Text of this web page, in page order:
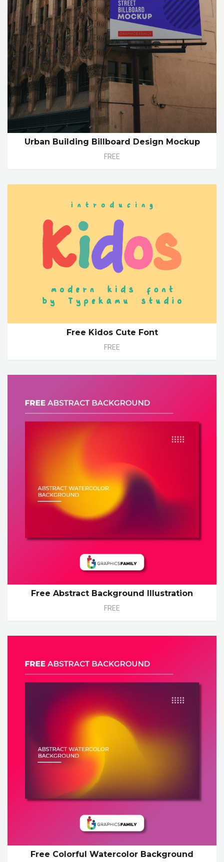
Urban Building Billboard Design Mockup
FREE
Free Kidos Cute Font
FREE
Free Abstract Background Illustration
FREE
Free Colorful Watercolor Background